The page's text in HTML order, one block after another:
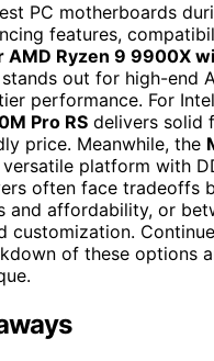
PC motherboards
features,
AMD Ryzen 9 9900X
stands out for high-end
performance. For
Pro RS delivers solid
price. Meanwhile, the
platform with
often face tradeoffs
and affordability, or
customization.
of these options